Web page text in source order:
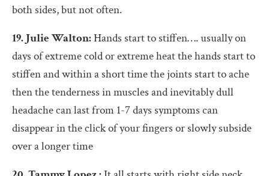
both sides, but not often.
19. Julie Walton:Hands start to stiffen…. usually on
days of extreme cold or extreme heat the hands start to
stiffen and within a short time the joints start to ache
then the tenderness in muscles and inevitably dull
headache can last from 1-7 days symptoms can
disappear in the click of your fingers or slowly subside
over a longer time